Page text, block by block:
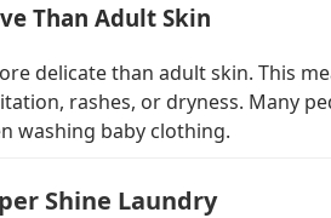
Than Adult Skin
delicate than adult skin. This
rashes, or dryness. Many
washing baby clothing.
Shine Laundry